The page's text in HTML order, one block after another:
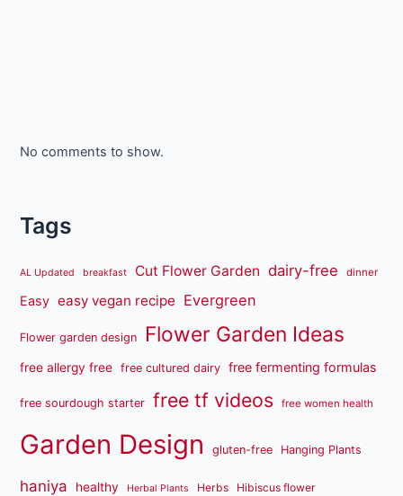
No comments to show.
Tags
AL Updated breakfast Cut Flower Garden dairy-free dinner
Easy easy vegan recipe Evergreen
Flower garden design Flower Garden Ideas
free allergy free free cultured dairy free fermenting formulas
free sourdough starter free tf videos free women health
Garden Design gluten-free Hanging Plants
haniya healthy Herbal Plants Herbs Hibiscus flower